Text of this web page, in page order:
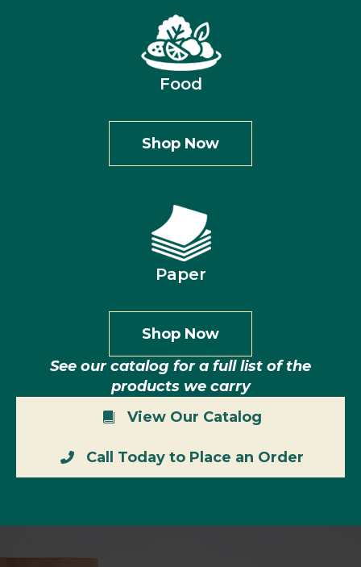
Food
Shop Now
Paper
Shop Now
See our catalog for a full list of the
products we carry
View Our Catalog
Call Today to Place an Order